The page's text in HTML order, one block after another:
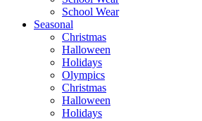
School Wear
Seasonal
Christmas
Halloween
Holidays
Olympics
Christmas
Halloween
Holidays